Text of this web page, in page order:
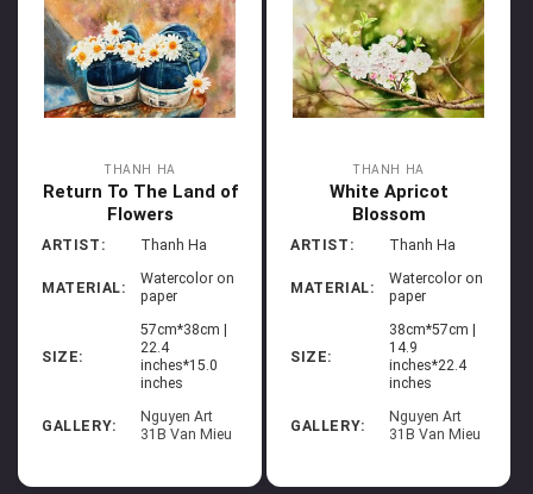
THANH HA
Return To The Land of
Flowers
ARTIST: Thanh Ha
MATERIAL:
Watercolor on
paper
SIZE:
57cm*38cm |
22.4
inches*15.0
inches
GALLERY:
Nguyen Art
31B Van Mieu
THANH HA
White Apricot
Blossom
ARTIST: Thanh Ha
MATERIAL:
Watercolor on
paper
SIZE:
38cm*57cm |
14.9
inches*22.4
inches
GALLERY:
Nguyen Art
31B Van Mieu